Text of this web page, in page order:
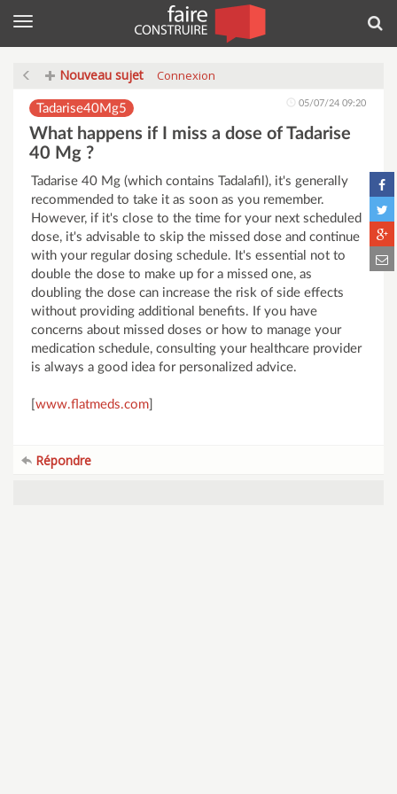
Menu
Nouveau sujet Connexion
Tadarise40Mg5 05/07/24 09:20
What happens if I miss a dose of Tadarise
40 Mg ?
Tadarise 40 Mg (which contains Tadalafil), it's generally
recommended to take it as soon as you remember.
However, if it's close to the time for your next scheduled
dose, it's advisable to skip the missed dose and continue
with your regular dosing schedule. It's essential not to
double the dose to make up for a missed one, as
doubling the dose can increase the risk of side effects
without providing additional benefits. If you have
concerns about missed doses or how to manage your
medication schedule, consulting your healthcare provider
is always a good idea for personalized advice.
www.flatmeds.com
Répondre